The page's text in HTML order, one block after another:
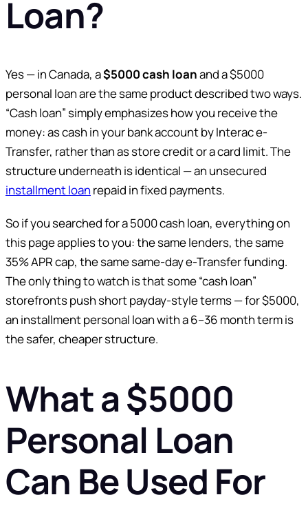
Loan?
Yes — in Canada, a$5000 cash loanand a $5000
personal loan are the same product described two ways.
“Cash loan” simply emphasizes how you receive the
money: as cash in your bank account by Interac e-
Transfer, rather than as store credit or a card limit. The
structure underneath is identical — an unsecured
installment loan repaid in fixed payments.
So if you searched for a 5000 cash loan, everything on
this page applies to you: the same lenders, the same
35% APR cap, the same same-day e-Transfer funding.
The only thing to watch is that some “cash loan”
storefronts push short payday-style terms — for $5000,
an installment personal loan with a 6–36 month term is
the safer, cheaper structure.
What a $5000
Personal Loan
Can Be Used For